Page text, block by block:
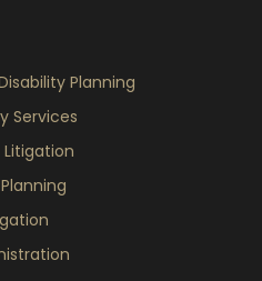
Planning
Services